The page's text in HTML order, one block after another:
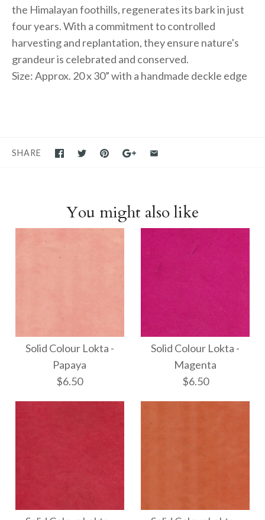
the Himalayan foothills, regenerates its bark in just
four years. With a commitment to controlled
harvesting and replantation, they ensure nature's
grandeur is celebrated and conserved.
Size: Approx. 20 x 30” with a handmade deckle edge
SHARE
You might also like
Solid Colour Lokta -
Papaya
$6.50
Solid Colour Lokta -
Solid Colour Lokta -
Magenta
$6.50
Solid Colour Lokta -